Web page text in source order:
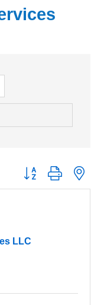
Button group with
LLC